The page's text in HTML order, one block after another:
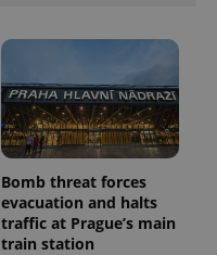
Bomb threat forces
evacuation and halts
traffic at Prague’s main
train station